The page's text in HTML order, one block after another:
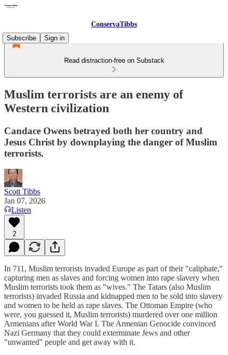
ConservaTibbs
Subscribe
Sign in
Read distraction-free on Substack
Muslim terrorists are an enemy of
Western civilization
Candace Owens betrayed both her country and
Jesus Christ by downplaying the danger of Muslim
terrorists.
Scott Tibbs
Jan 07, 2026
Listen
2
In 711, Muslim terrorists invaded Europe as part of their "caliphate,"
capturing men as slaves and forcing women into rape slavery when
Muslim terrorists took them as "wives." The Tatars (also Muslim
terrorists) invaded Russia and kidnapped men to be sold into slavery
and women to be held as rape slaves. The Ottoman Empire (who
were, you guessed it, Muslim terrorists) murdered over one million
Armenians after World War I. The Armenian Genocide convinced
Nazi Germany that they could exterminate Jews and other
"unwanted" people and get away with it.